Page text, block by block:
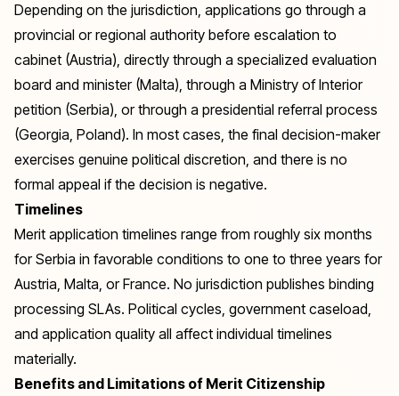
Depending on the jurisdiction, applications go through a
provincial or regional authority before escalation to
cabinet (Austria), directly through a specialized evaluation
board and minister (Malta), through a Ministry of Interior
petition (Serbia), or through a presidential referral process
(Georgia, Poland). In most cases, the final decision-maker
exercises genuine political discretion, and there is no
formal appeal if the decision is negative.
Timelines
Merit application timelines range from roughly six months
for Serbia in favorable conditions to one to three years for
Austria, Malta, or France. No jurisdiction publishes binding
processing SLAs. Political cycles, government caseload,
and application quality all affect individual timelines
materially.
Benefits and Limitations of Merit Citizenship